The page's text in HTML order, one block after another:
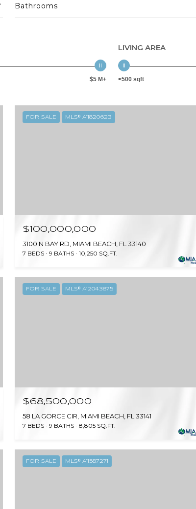
Bathrooms
$5 M+
LIVING AREA
<500 sqft
FOR SALE MLS® A11820623
$100,000,000
3100 N BAY RD, MIAMI BEACH, FL 33140
7 BEDS 9 BATHS 10,250 SQ.FT.
FOR SALE MLS® A12043875
$68,500,000
58 LA GORCE CIR, MIAMI BEACH, FL 33141
7 BEDS 9 BATHS 8,805 SQ.FT.
FOR SALE MLS® A11587271